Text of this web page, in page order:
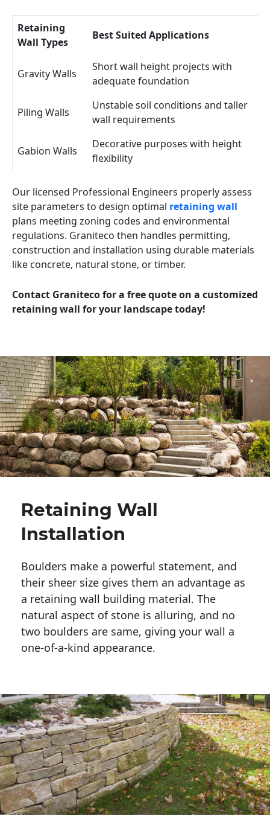
Retaining
Wall Types
Best Suited Applications
Gravity Walls
Short wall height projects with
adequate foundation
Piling Walls
Unstable soil conditions and taller
wall requirements
Gabion Walls
Decorative purposes with height
flexibility
Our licensed Professional Engineers properly assess
site parameters to design optimal retaining wall
plans meeting zoning codes and environmental
regulations. Graniteco then handles permitting,
construction and installation using durable materials
like concrete, natural stone, or timber.
Contact Graniteco for a free quote on a customized
retaining wall for your landscape today!
Retaining Wall
Installation
Boulders make a powerful statement, and
their sheer size gives them an advantage as
a retaining wall building material. The
natural aspect of stone is alluring, and no
two boulders are same, giving your wall a
one-of-a-kind appearance.